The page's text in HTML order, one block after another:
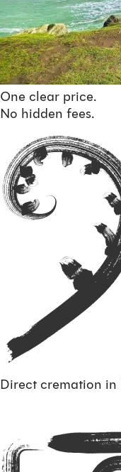
One clear price.
No hidden fees.
Direct cremation